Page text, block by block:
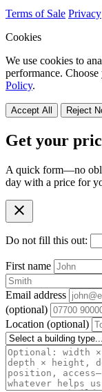
Terms of Sale Privacy
Cookies
We use cookies to
performance.
Policy.
Accept All Reject
Get your
A quick form—no
day with a price for
close
Do not fill this out:
First name
Email address
(optional)
Location (optional)